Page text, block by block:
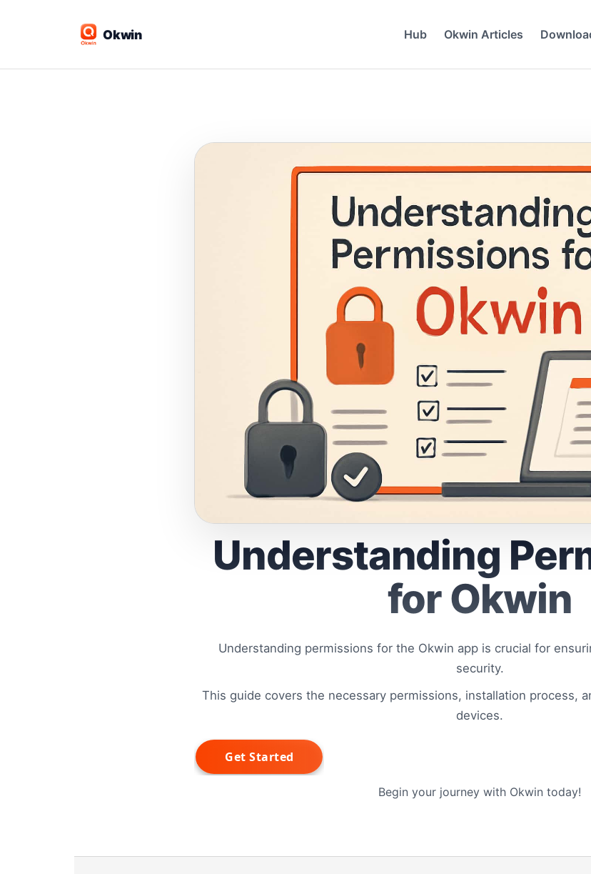
Okwin Hub Okwin Articles
Understanding
for Okwin
Understanding permissions for the Okwin app is crucial for
security.
This guide covers the necessary permissions, installation process,
devices.
Begin your journey with Okwin today!